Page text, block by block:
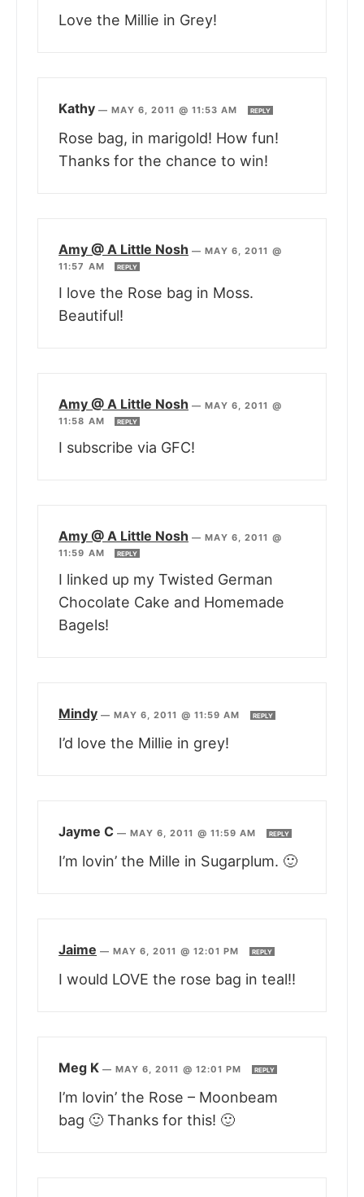
Love the Millie in Grey!
Kathy —MAY 6, 2011 @ 11:53 AM REPLY
Rose bag, in marigold! How fun!
Thanks for the chance to win!
Amy @ A Little Nosh —MAY 6, 2011 @
11:57 AM
REPLY
I love the Rose bag in Moss.
Beautiful!
Amy @ A Little Nosh —MAY 6, 2011 @
11:58 AM
REPLY
I subscribe via GFC!
Amy @ A Little Nosh —MAY 6, 2011 @
11:59 AM
REPLY
I linked up my Twisted German
Chocolate Cake and Homemade
Bagels!
Mindy —MAY 6, 2011 @ 11:59 AM REPLY
I’d love the Millie in grey!
Jayme C —MAY 6, 2011 @ 11:59 AM REPLY
I’m lovin’ the Mille in Sugarplum. 🙂
Jaime —MAY 6, 2011 @ 12:01 PM REPLY
I would LOVE the rose bag in teal!!
Meg K —MAY 6, 2011 @ 12:01 PM REPLY
I’m lovin’ the Rose – Moonbeam
bag 🙂 Thanks for this! 🙂